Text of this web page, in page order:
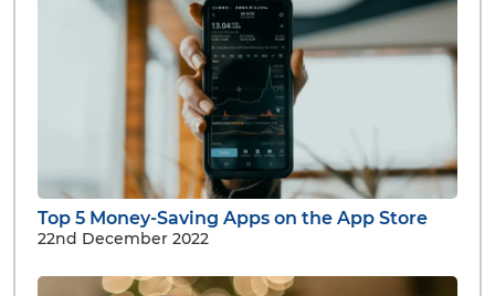
Top 5 Money-Saving Apps on the App Store
22nd December 2022